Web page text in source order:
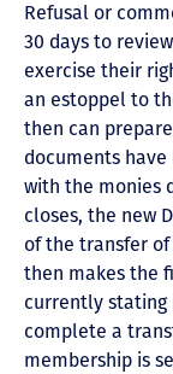
Refusal or
30 days to
exercise their
an estoppel to
then can
documents
with the monies
closes, the new
of the transfer
then makes the
currently stating
complete a
membership is